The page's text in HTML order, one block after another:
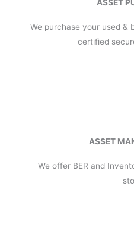
ASSET
We purchase your used &
certified
ASSET
We offer BER and